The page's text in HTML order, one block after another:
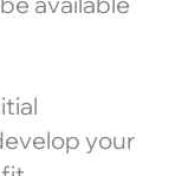
your